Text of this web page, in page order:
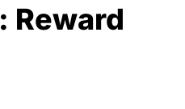
Reward